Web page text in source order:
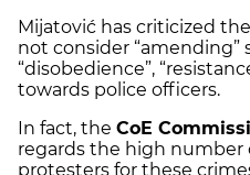
Mijatović has criticized
not consider “amending”
“disobedience”,
towards police officers.
In fact, the CoE
regards the high number
protesters for these